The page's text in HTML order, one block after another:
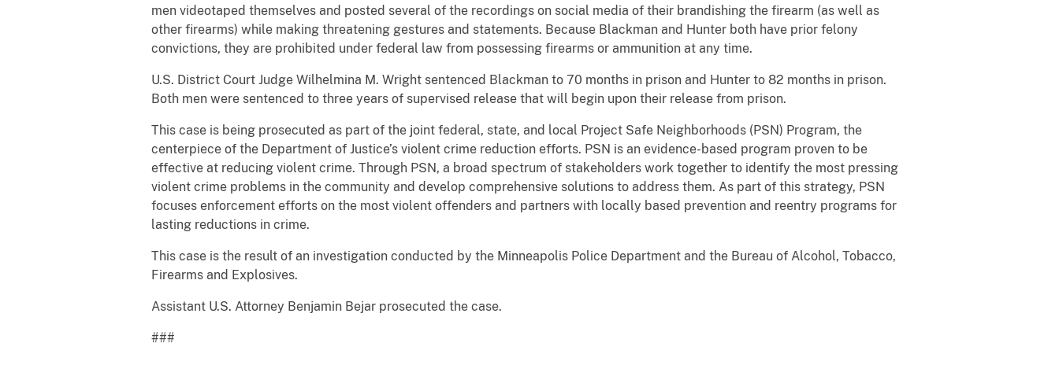
men videotaped themselves and posted several of the recordings on social media of their brandishing the firearm (as well as
other firearms) while making threatening gestures and statements. Because Blackman and Hunter both have prior felony
convictions, they are prohibited under federal law from possessing firearms or ammunition at any time.
U.S. District Court Judge Wilhelmina M. Wright sentenced Blackman to 70 months in prison and Hunter to 82 months in prison.
Both men were sentenced to three years of supervised release that will begin upon their release from prison.
This case is being prosecuted as part of the joint federal, state, and local Project Safe Neighborhoods (PSN) Program, the
centerpiece of the Department of Justice’s violent crime reduction efforts. PSN is an evidence-based program proven to be
effective at reducing violent crime. Through PSN, a broad spectrum of stakeholders work together to identify the most pressing
violent crime problems in the community and develop comprehensive solutions to address them. As part of this strategy, PSN
focuses enforcement efforts on the most violent offenders and partners with locally based prevention and reentry programs for
lasting reductions in crime.
This case is the result of an investigation conducted by the Minneapolis Police Department and the Bureau of Alcohol, Tobacco,
Firearms and Explosives.
Assistant U.S. Attorney Benjamin Bejar prosecuted the case.
###